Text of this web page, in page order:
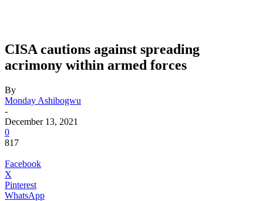
CISA cautions against spreading
acrimony within armed forces
By
Monday Ashibogwu
-
December 13, 2021
0
817
Facebook
X
Pinterest
WhatsApp